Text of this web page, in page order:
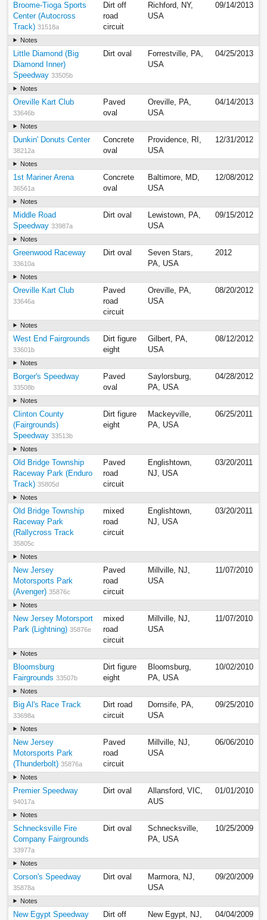
Broome-Tioga Sports
Center (Autocross
Track) 31518a
Dirt off
road
circuit
Richford, NY,
USA
09/14/2013
Notes
Little Diamond (Big
Diamond Inner)
Speedway 33505b
Dirt oval
Forrestville, PA,
USA
04/25/2013
Notes
Oreville Kart Club
33646b
Paved
oval
Oreville, PA,
USA
04/14/2013
Notes
Dunkin' Donuts Center
38212a
Concrete
oval
Providence, RI,
USA
12/31/2012
Notes
1st Mariner Arena
36561a
Concrete
oval
Baltimore, MD,
USA
12/08/2012
Notes
Middle Road
Speedway 33987a
Dirt oval
Lewistown, PA,
USA
09/15/2012
Notes
Greenwood Raceway
33610a
Dirt oval
Seven Stars,
PA, USA
2012
Notes
Oreville Kart Club
33646a
Paved
road
circuit
Oreville, PA,
USA
08/20/2012
Notes
West End Fairgrounds
33601b
Dirt figure
eight
Gilbert, PA,
USA
08/12/2012
Notes
Borger's Speedway
33508b
Paved
oval
Saylorsburg,
PA, USA
04/28/2012
Notes
Clinton County
(Fairgrounds)
Speedway 33513b
Dirt figure
eight
Mackeyville,
PA, USA
06/25/2011
Notes
Old Bridge Township
Raceway Park (Enduro
Track) 35805d
Paved
road
circuit
Englishtown,
NJ, USA
03/20/2011
Notes
Old Bridge Township
Raceway Park
(Rallycross Track
35805c
mixed
road
circuit
Englishtown,
NJ, USA
03/20/2011
Notes
New Jersey
Motorsports Park
(Avenger) 35876c
Paved
road
circuit
Millville, NJ,
USA
11/07/2010
Notes
New Jersey Motorsport
Park (Lightning) 35876e
mixed
road
circuit
Millville, NJ,
USA
11/07/2010
Notes
Bloomsburg
Fairgrounds 33507b
Dirt figure
eight
Bloomsburg,
PA, USA
10/02/2010
Notes
Big Al's Race Track
33698a
Dirt road
circuit
Dornsife, PA,
USA
09/25/2010
Notes
New Jersey
Motorsports Park
(Thunderbolt) 35876a
Paved
road
circuit
Millville, NJ,
USA
06/06/2010
Notes
Premier Speedway
94017a
Dirt oval
Allansford, VIC,
AUS
01/01/2010
Notes
Schnecksville Fire
Company Fairgrounds
33977a
Dirt oval
Schnecksville,
PA, USA
10/25/2009
Notes
Corson's Speedway
35878a
Dirt oval
Marmora, NJ,
USA
09/20/2009
Notes
New Egypt Speedway Dirt off New Egypt, NJ, 04/04/2009